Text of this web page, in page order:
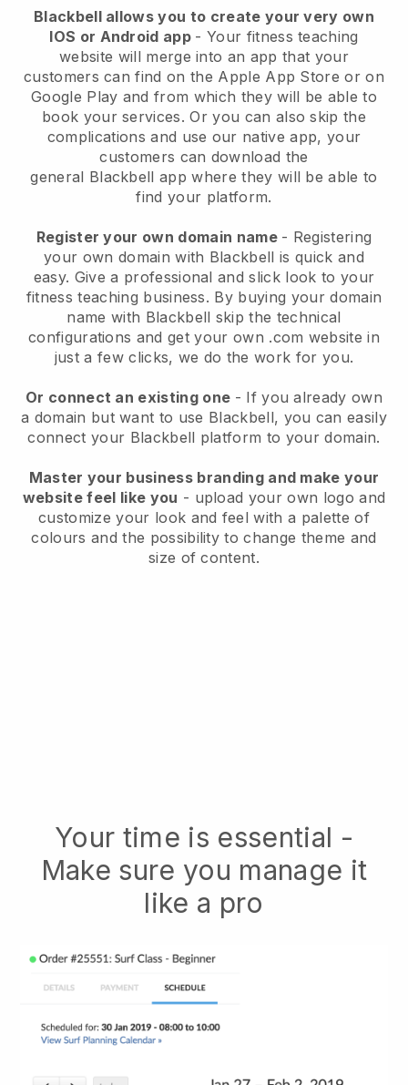
Blackbell allows you to create your very own
IOS or Android app - Your fitness teaching
website will merge into an app that your
customers can find on the Apple App Store or on
Google Play and from which they will be able to
book your services. Or you can also skip the
complications and use our native app, your
customers can download the
general Blackbell app where they will be able to
find your platform.
Register your own domain name - Registering
your own domain with Blackbell is quick and
easy. Give a professional and slick look to your
fitness teaching business. By buying your domain
name with Blackbell skip the technical
configurations and get your own .com website in
just a few clicks, we do the work for you.
Or connect an existing one - If you already own
a domain but want to use Blackbell, you can easily
connect your Blackbell platform to your domain.
Master your business branding and make your
website feel like you - upload your own logo and
customize your look and feel with a palette of
colours and the possibility to change theme and
size of content.
Your time is essential -
Make sure you manage it
like a pro